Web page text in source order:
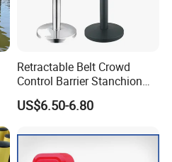
Retractable Belt Crowd
Control Barrier Stanchion
Stainless Steel Queue Stand
for Bank Airport
US$6.50-6.80